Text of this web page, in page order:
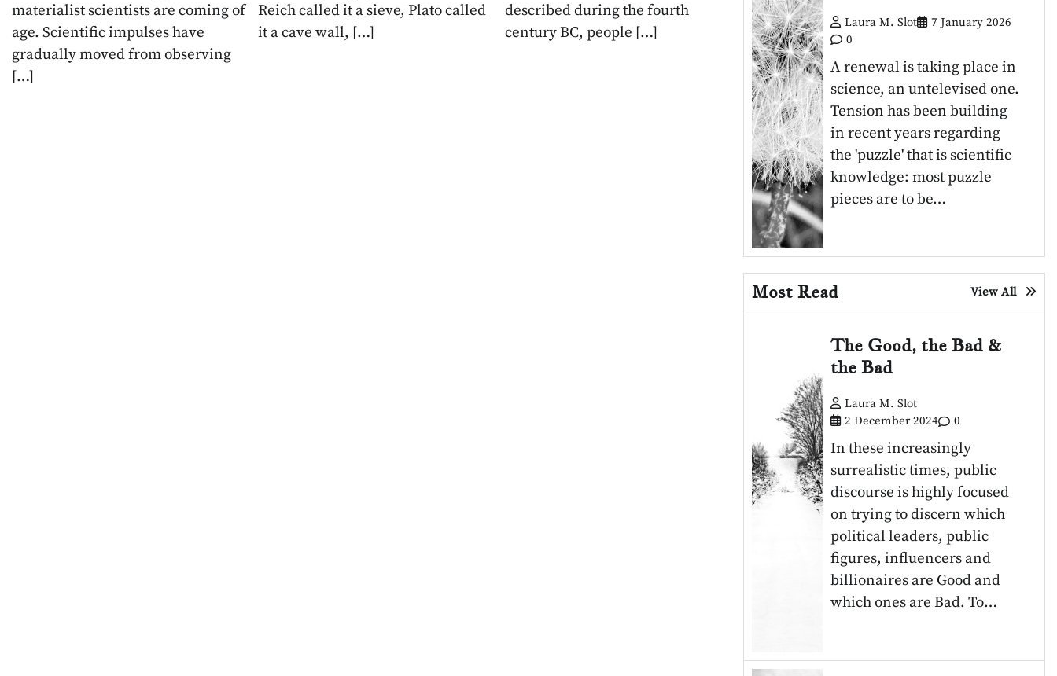
materialist scientists are coming of
age. Scientific impulses have
gradually moved from observing
[…]
Reich called it a sieve, Plato called
it a cave wall, […]
described during the fourth
century BC, people […]
Laura M. Slot
7 January 2026
0
A renewal is taking place in
science, an untelevised one.
Tension has been building
in recent years regarding
the 'puzzle' that is scientific
knowledge: most puzzle
pieces are to be…
Most Read View All
The Good, the Bad &
the Bad
Laura M. Slot
2 December 2024
0
In these increasingly
surrealistic times, public
discourse is highly focused
on trying to discern which
political leaders, public
figures, influencers and
billionaires are Good and
which ones are Bad. To…